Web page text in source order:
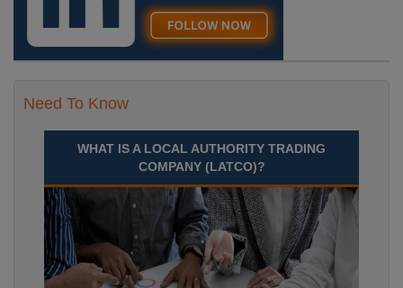
Need To Know
WHAT IS A LOCAL AUTHORITY TRADING
COMPANY (LATCO)?